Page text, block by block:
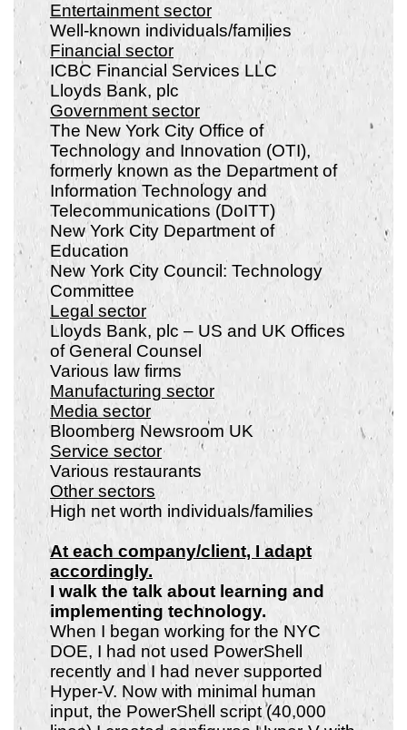
Entertainment sector
Well-known individuals/families
Financial sector
ICBC Financial Services LLC
Lloyds Bank, plc
Government sector
The New York City Office of
Technology and Innovation (OTI),
formerly known as the Department of
Information Technology and
Telecommunications (DoITT)
New York City Department of
Education
New York City Council: Technology
Committee
Legal sector
Lloyds Bank, plc – US and UK Offices
of General Counsel
Various law firms
Manufacturing sector
Media sector
Bloomberg Newsroom UK
Service sector
Various restaurants
Other sectors
High net worth individuals/families
At each company/client, I adapt
accordingly.
I walk the talk about learning and
implementing technology.
When I began working for the NYC
DOE, I had not used PowerShell
recently and I had never supported
Hyper-V. Now with minimal human
input, the PowerShell script (40,000